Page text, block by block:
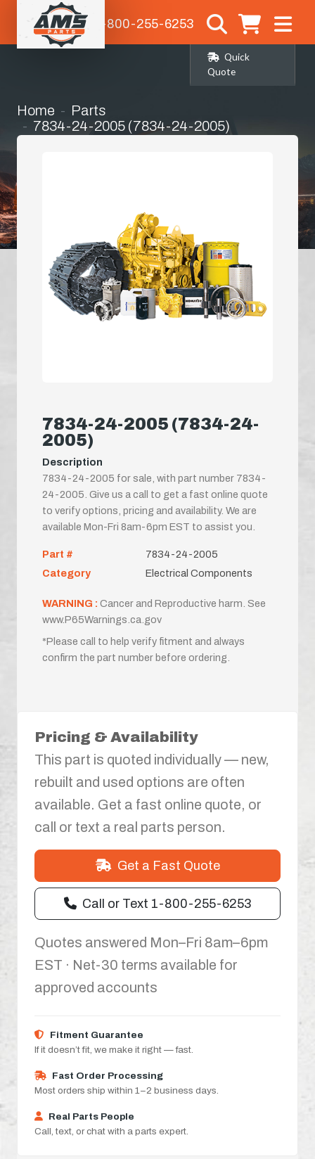
1-800-255-6253
Quick
Quote
Home
Parts
7834-24-2005 (7834-24-2005)
7834-24-2005 (7834-24-
2005)
Description
7834-24-2005 for sale, with part number 7834-
24-2005. Give us a call to get a fast online quote
to verify options, pricing and availability. We are
available Mon-Fri 8am-6pm EST to assist you.
Part #
7834-24-2005
Category
Electrical Components
WARNING : Cancer and Reproductive harm. See
www.P65Warnings.ca.gov
*Please call to help verify fitment and always
confirm the part number before ordering.
Pricing & Availability
This part is quoted individually — new,
rebuilt and used options are often
available. Get a fast online quote, or
call or text a real parts person.
Get a Fast Quote
Call or Text 1-800-255-6253
Quotes answered Mon–Fri 8am–6pm
EST · Net-30 terms available for
approved accounts
Fitment Guarantee
If it doesn’t fit, we make it right — fast.
Fast Order Processing
Most orders ship within 1–2 business days.
Real Parts People
Call, text, or chat with a parts expert.